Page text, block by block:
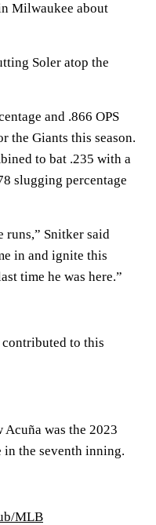
Milwaukee about
Soler atop the
and .866 OPS
the Giants this season.
to bat .235 with a
slugging percentage
runs,” Snitker said
in and ignite this
time he was here.”
contributed to this
Acuña was the 2023
in the seventh inning.
MLB